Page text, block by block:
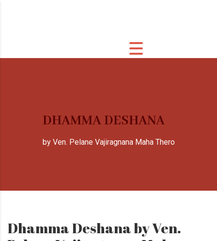
DHAMMA DESHANA
by Ven. Pelane Vajiragnana Maha Thero
Dhamma Deshana by Ven.